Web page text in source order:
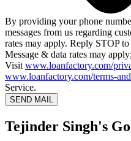
By providing your phone
messages from us regarding
rates may apply. Reply STOP
Message & data rates may
Visit www.loanfactory.com/
www.loanfactory.com/terms-
Service.
SEND MAIL
Tejinder Singh's